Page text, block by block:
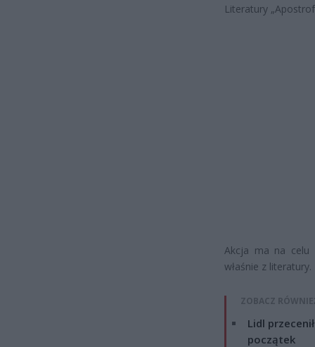
Literatury
Akcja ma na celu
właśnie z literatury.
ZOBACZ
Lidl
początek